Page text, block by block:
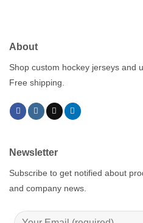
About
Shop custom hockey jerseys and
Free shipping.
Newsletter
Subscribe to get notified about
and company news.